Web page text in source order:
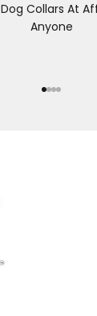
Collars At
Anyone